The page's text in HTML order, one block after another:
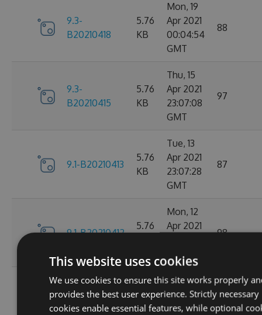
9.3-
B20210418
5.76
KB
Mon, 19
Apr 2021
00:04:54
GMT
88
9.3-
B20210415
5.76
KB
Thu, 15
Apr 2021
23:07:08
GMT
97
9.1-B20210413
5.76
KB
Tue, 13
Apr 2021
23:07:28
GMT
87
9.1-B20210412
5.76
Mon, 12
Apr 2021
GMT
98
9.1-
B20210410
5.76
KB
Sat, 10
Apr 2021
23:06:59
95
This website uses cookies
We use cookies to ensure this site works properly
provides the best user experience. Strictly necessary
cookies enable essential features, while optional